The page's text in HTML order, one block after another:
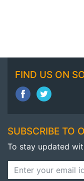
FIND US ON
SUBSCRIBE TO
To stay updated